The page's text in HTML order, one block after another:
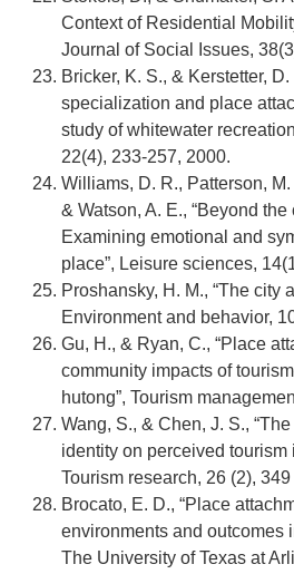
Context of Residential
Journal of Social Issues,
Bricker, K. S., & Kerstetter, D.
specialization and place
study of whitewater
22(4), 233-257, 2000.
Williams, D. R., Patterson,
& Watson, A. E., “Beyond
Examining emotional and
place”, Leisure sciences,
Proshansky, H. M., “The city
Environment and behavior,
Gu, H., & Ryan, C., “Place
community impacts of
hutong”, Tourism
Wang, S., & Chen, J. S.,
identity on perceived tourism
Tourism research, 26 (2),
Brocato, E. D., “Place
environments and outcomes
The University of Texas at